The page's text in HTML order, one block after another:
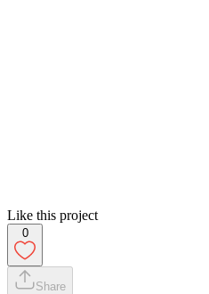
Like this project
0
Share